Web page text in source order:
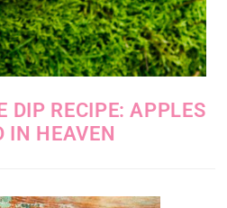
DIP RECIPE: APPLES
IN HEAVEN